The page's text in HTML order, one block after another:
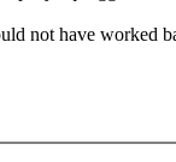
not have worked